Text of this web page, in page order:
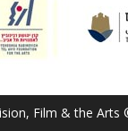
Film & the